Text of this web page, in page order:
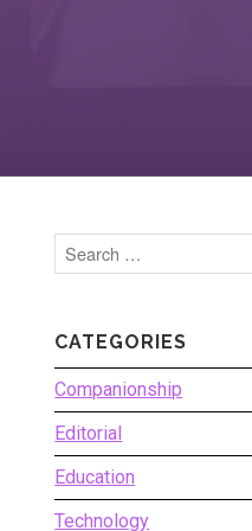
CATEGORIES
Companionship
Editorial
Education
Technology